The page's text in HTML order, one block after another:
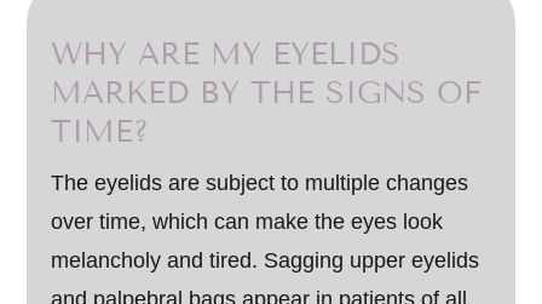
WHY ARE MY EYELIDS
MARKED BY THE SIGNS OF
TIME?
The eyelids are subject to multiple changes
over time, which can make the eyes look
melancholy and tired. Sagging upper eyelids
and palpebral bags appear in patients of all